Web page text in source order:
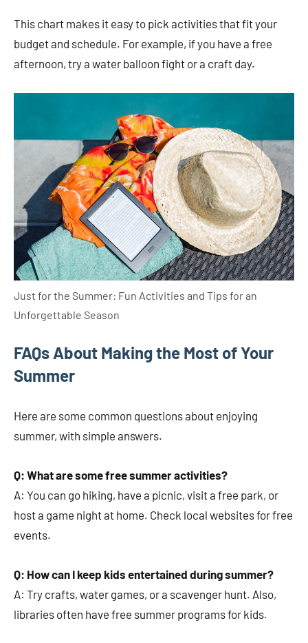
This chart makes it easy to pick activities that fit your
budget and schedule. For example, if you have a free
afternoon, try a water balloon fight or a craft day.
Just for the Summer: Fun Activities and Tips for an
Unforgettable Season
FAQs About Making the Most of Your
Summer
Here are some common questions about enjoying
summer, with simple answers.
Q: What are some free summer activities?
A: You can go hiking, have a picnic, visit a free park, or
host a game night at home. Check local websites for free
events.
Q: How can I keep kids entertained during summer?
A: Try crafts, water games, or a scavenger hunt. Also,
libraries often have free summer programs for kids.